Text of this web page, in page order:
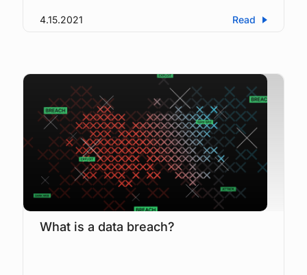
Read
4.15.2021
What is a data breach?